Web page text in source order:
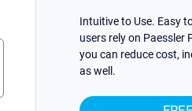
Intuitive to Use. Easy
users rely on Paessler
you can reduce cost,
as well.